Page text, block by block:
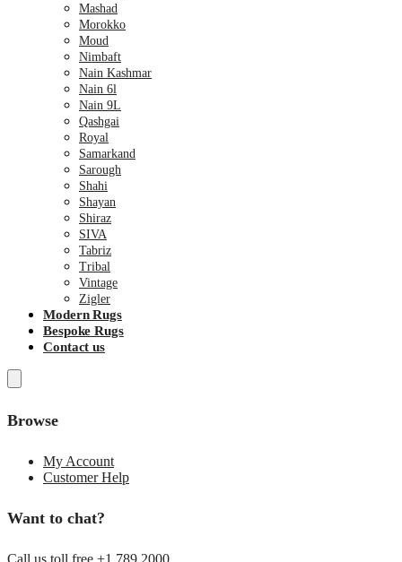
Mashad
Morokko
Moud
Nimbaft
Nain Kashmar
Nain 6l
Nain 9L
Qashgai
Royal
Samarkand
Sarough
Shahi
Shayan
Shiraz
SIVA
Tabriz
Tribal
Vintage
Zigler
Modern Rugs
Bespoke Rugs
Contact us
Browse
My Account
Customer Help
Want to chat?
Call us toll free +1 789 2000